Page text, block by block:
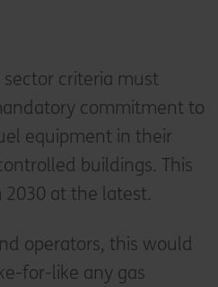
criteria must
commitment to
equipment in their
buildings. This
at the latest.
operators, this would
for-like any gas